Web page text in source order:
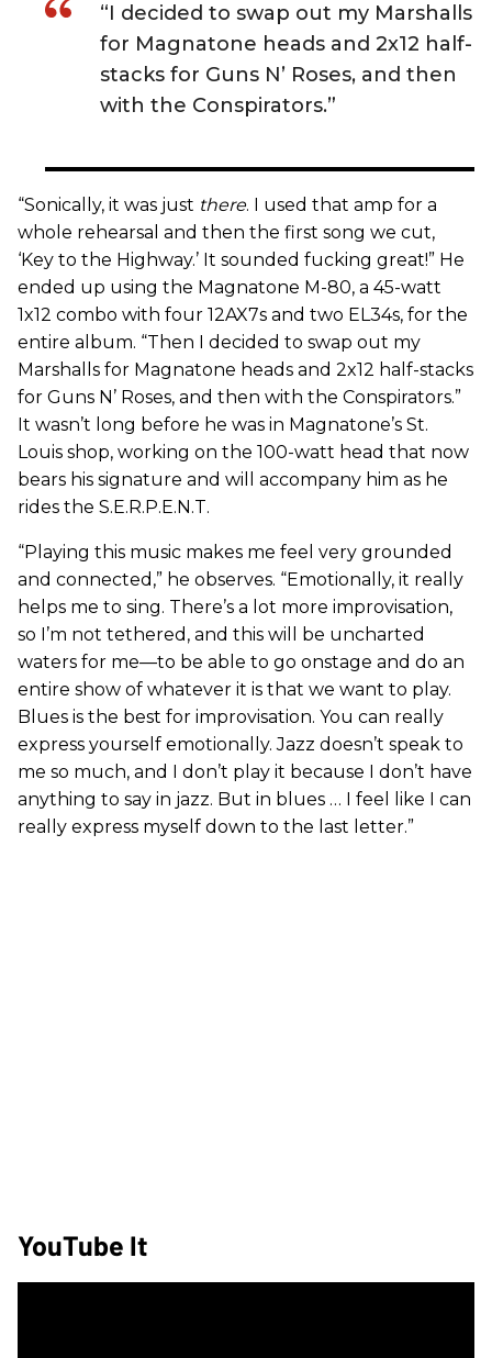
“I decided to swap out my Marshalls
for Magnatone heads and 2x12 half-
stacks for Guns N’ Roses, and then
with the Conspirators.”
“Sonically, it was just there. I used that amp for a
whole rehearsal and then the first song we cut,
‘Key to the Highway.’ It sounded fucking great!” He
ended up using the Magnatone M-80, a 45-watt
1x12 combo with four 12AX7s and two EL34s, for the
entire album. “Then I decided to swap out my
Marshalls for Magnatone heads and 2x12 half-stacks
for Guns N’ Roses, and then with the Conspirators.”
It wasn’t long before he was in Magnatone’s St.
Louis shop, working on the 100-watt head that now
bears his signature and will accompany him as he
rides the S.E.R.P.E.N.T.
“Playing this music makes me feel very grounded
and connected,” he observes. “Emotionally, it really
helps me to sing. There’s a lot more improvisation,
so I’m not tethered, and this will be uncharted
waters for me—to be able to go onstage and do an
entire show of whatever it is that we want to play.
Blues is the best for improvisation. You can really
express yourself emotionally. Jazz doesn’t speak to
me so much, and I don’t play it because I don’t have
anything to say in jazz. But in blues … I feel like I can
really express myself down to the last letter.”
YouTube It